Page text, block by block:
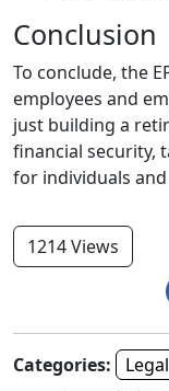
Conclusion
To conclude, the
employees and
just building a
financial security,
for individuals
1214 Views
Categories:
Legal